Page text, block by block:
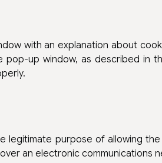
with an explanation about
up window, as described in
legitimate purpose of allowing
an electronic communications